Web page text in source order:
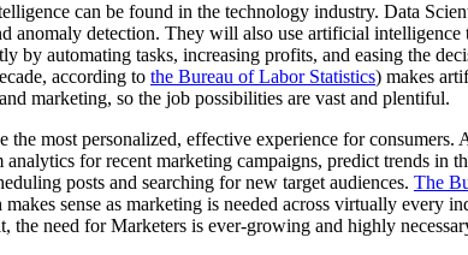
can be found in the technology industry. Data
detection. They will also use artificial intelligence
automating tasks, increasing profits, and easing the
according to the Bureau of Labor Statistics) makes
marketing, so the job possibilities are vast and plentiful.
most personalized, effective experience for
for recent marketing campaigns, predict trends in
posts and searching for new target audiences. The
sense as marketing is needed across virtually every
the need for Marketers is ever-growing and highly